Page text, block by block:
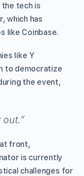
tech is
which has
like Coinbase.
like Y
to democratize
the event,
front,
is currently
challenges for